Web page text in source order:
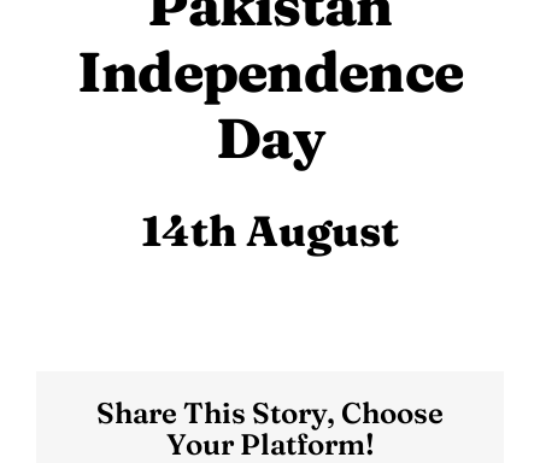
Independence
Day
14th August
Share This Story, Choose
Your Platform!